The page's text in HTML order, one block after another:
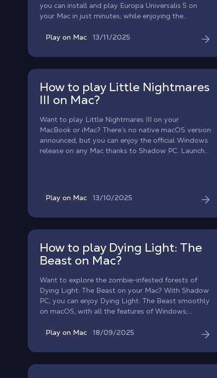
you can install and play Europa Universalis 5 on
your Mac in just minutes; while enjoying the
Play on Mac
13/11/2025
How to play Little Nightmares
III on Mac?
Want to play Little Nightmares III on your
MacBook or iMac? There’s no native macOS version
announced, but you can enjoy the official Windows
release on any Mac thanks to Shadow PC. Launch
Play on Mac
13/10/2025
How to play Dying Light: The
Beast on Mac?
Want to explore the zombie-infested forests of
Dying Light: The Beast on your Mac? With Shadow
PC, you can enjoy Dying Light: The Beast smoothly
on macOS, with all the features of Windows;
Mac!
Play on Mac 18/09/2025